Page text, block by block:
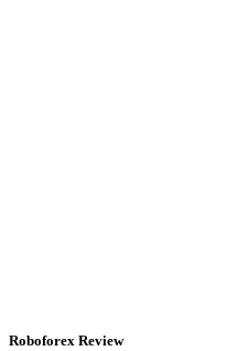
Roboforex Review